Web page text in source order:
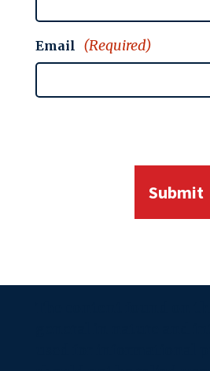
Email (Required)